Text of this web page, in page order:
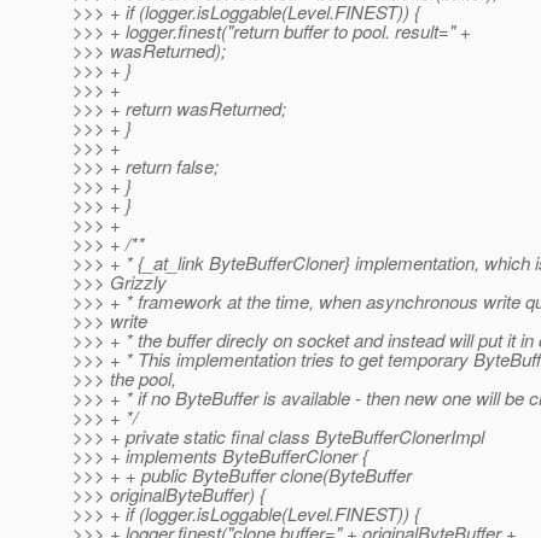
>>> + if (logger.isLoggable(Level.FINEST)) {
>>> + logger.finest("return buffer to pool. result=" +
>>> wasReturned);
>>> + }
>>> +
>>> + return wasReturned;
>>> + }
>>> +
>>> + return false;
>>> + }
>>> + }
>>> +
>>> + /**
>>> + * {_at_link ByteBufferCloner} implementation, which
>>> Grizzly
>>> + * framework at the time, when asynchronous write
>>> write
>>> + * the buffer direcly on socket and instead will put it in
>>> + * This implementation tries to get temporary
>>> the pool,
>>> + * if no ByteBuffer is available - then new one will be
>>> + */
>>> + private static final class ByteBufferClonerImpl
>>> + implements ByteBufferCloner {
>>> + + public ByteBuffer clone(ByteBuffer
>>> originalByteBuffer) {
>>> + if (logger.isLoggable(Level.FINEST)) {
>>> + logger.finest("clone buffer=" + originalByteBuffer +